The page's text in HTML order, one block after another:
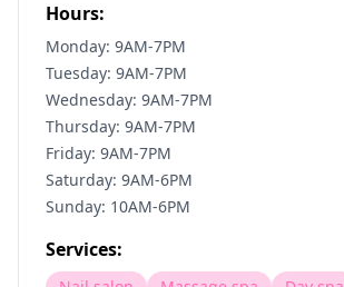
Hours:
Monday: 9AM-7PM
Tuesday: 9AM-7PM
Wednesday: 9AM-7PM
Thursday: 9AM-7PM
Friday: 9AM-7PM
Saturday: 9AM-6PM
Sunday: 10AM-6PM
Services: